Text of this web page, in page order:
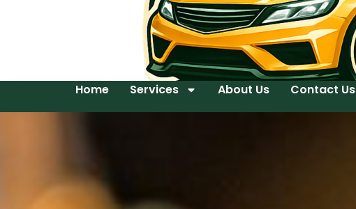
Home Services About Us Contact Us